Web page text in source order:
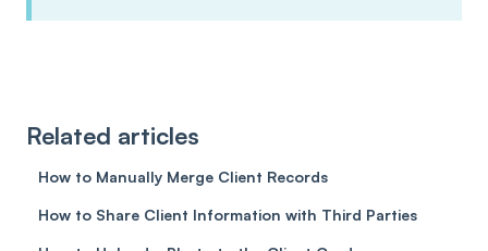
Related articles
How to Manually Merge Client Records
How to Share Client Information with Third Parties